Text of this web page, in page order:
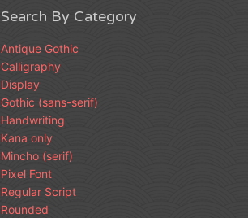
Search By Category
Antique Gothic
Calligraphy
Display
Gothic (sans-serif)
Handwriting
Kana only
Mincho (serif)
Pixel Font
Regular Script
Rounded